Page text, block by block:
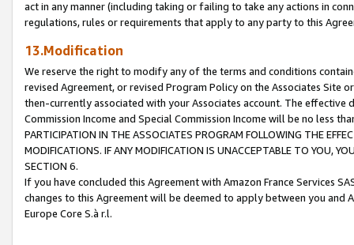
act in any manner (including taking or failing to take any actions in
regulations, rules or requirements that apply to any party to this
13.Modification
We reserve the right to modify any of the terms and conditions
revised Agreement, or revised Program Policy on the Associates
then-currently associated with your Associates account. The
Commission Income and Special Commission Income will be no less
PARTICIPATION IN THE ASSOCIATES PROGRAM FOLLOWING THE
MODIFICATIONS. IF ANY MODIFICATION IS UNACCEPTABLE TO YOU,
SECTION 6.
If you have concluded this Agreement with Amazon France Services
changes to this Agreement will be deemed to apply between you and
Europe Core S.à r.l.